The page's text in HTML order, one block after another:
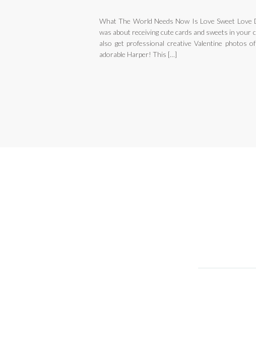
What The World Needs Now Is Love Sweet Love
was about receiving cute cards and sweets in your
also get professional creative Valentine
adorable Harper! This […]